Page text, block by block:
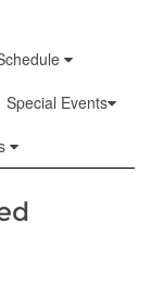
Special Events